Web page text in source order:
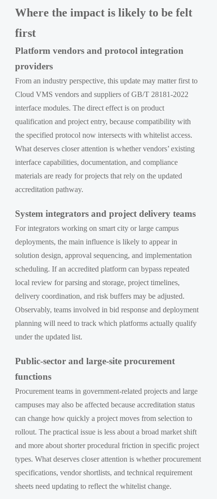
Where the impact is likely to be felt
first
Platform vendors and protocol integration
providers
From an industry perspective, this update may matter first to
Cloud VMS vendors and suppliers of GB/T 28181-2022
interface modules. The direct effect is on product
qualification and project entry, because compatibility with
the specified protocol now intersects with whitelist access.
What deserves closer attention is whether vendors’ existing
interface capabilities, documentation, and compliance
materials are ready for projects that rely on the updated
accreditation pathway.
System integrators and project delivery teams
For integrators working on smart city or large campus
deployments, the main influence is likely to appear in
solution design, approval sequencing, and implementation
scheduling. If an accredited platform can bypass repeated
local review for parsing and storage, project timelines,
delivery coordination, and risk buffers may be adjusted.
Observably, teams involved in bid response and deployment
planning will need to track which platforms actually qualify
under the updated list.
Public-sector and large-site procurement
functions
Procurement teams in government-related projects and large
campuses may also be affected because accreditation status
can change how quickly a project moves from selection to
rollout. The practical issue is less about a broad market shift
and more about shorter procedural friction in specific project
types. What deserves closer attention is whether procurement
specifications, vendor shortlists, and technical requirement
sheets need updating to reflect the whitelist change.